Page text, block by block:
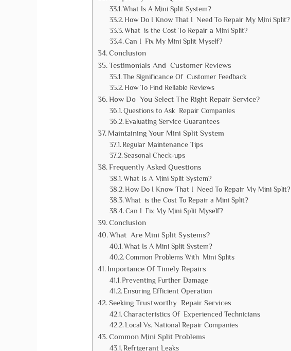
What Is A Mini Split System?
How Do I Know That I Need To Repair My Mini Split?
What is the Cost To Repair a Mini Split?
Can I Fix My Mini Split Myself?
Conclusion
Testimonials And Customer Reviews
The Significance Of Customer Feedback
How To Find Reliable Reviews
How Do You Select The Right Repair Service?
Questions to Ask Repair Companies
Evaluating Service Guarantees
Maintaining Your Mini Split System
Regular Maintenance Tips
Seasonal Check-ups
Frequently Asked Questions
What Is A Mini Split System?
How Do I Know That I Need To Repair My Mini Split?
What is the Cost To Repair a Mini Split?
Can I Fix My Mini Split Myself?
Conclusion
What Are Mini Split Systems?
What Is A Mini Split System?
Common Problems With Mini Splits
Importance Of Timely Repairs
Preventing Further Damage
Ensuring Efficient Operation
Seeking Trustworthy Repair Services
Characteristics Of Experienced Technicians
Local Vs. National Repair Companies
Common Mini Split Problems
Refrigerant Leaks